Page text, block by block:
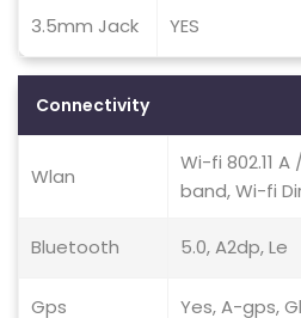
3.5mm Jack YES
Connectivity
Wlan
Wi-fi 802.11
band, Wi-fi
Bluetooth 5.0, A2dp, Le
Gps Yes, A-gps,